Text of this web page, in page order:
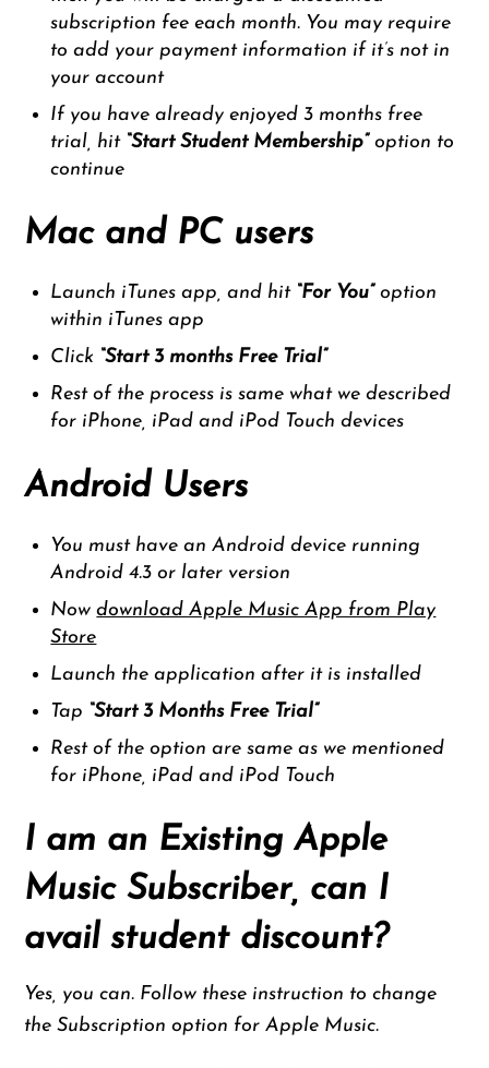
subscription fee each month. You may require
to add your payment information if it’s not in
your account
If you have already enjoyed 3 months free
trial, hit “Start Student Membership”option to
continue
Mac and PC users
Launch iTunes app, and hit “For You”option
within iTunes app
Click “Start 3 months Free Trial”
Rest of the process is same what we described
for iPhone, iPad and iPod Touch devices
Android Users
You must have an Android device running
Android 4.3 or later version
Nowdownload Apple Music App from Play
Store
Launch the application after it is installed
Tap “Start 3 Months Free Trial”
Rest of the option are same as we mentioned
for iPhone, iPad and iPod Touch
I am an Existing Apple
Music Subscriber, can I
avail student discount?
Yes, you can. Follow these instruction to change
the Subscription option for Apple Music.